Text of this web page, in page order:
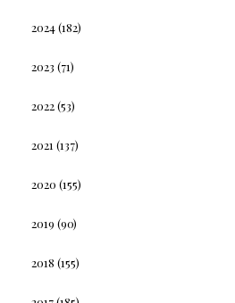
2024(182)
2023 (71)
2022(53)
2021 (137)
2020 (155)
2019 (90)
2018 (155)